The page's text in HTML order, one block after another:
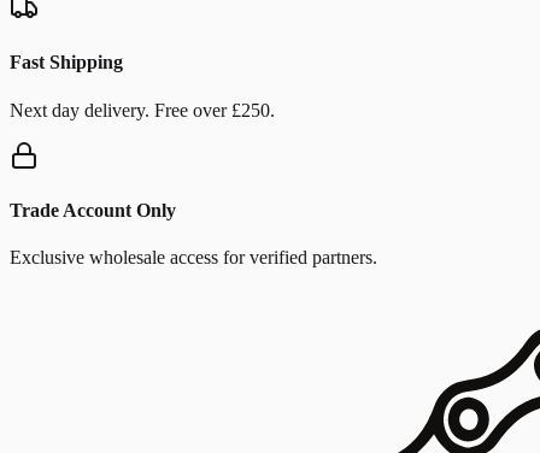
Fast Shipping
Next day delivery. Free over £250.
Trade Account Only
Exclusive wholesale access for verified partners.